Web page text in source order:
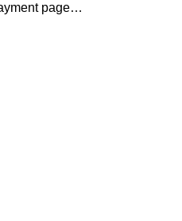
page…